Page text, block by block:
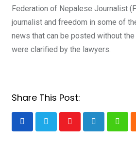
Federation of Nepalese Journalist
journalist and freedom in some of
news that can be posted without
were clarified by the lawyers.
Share This Post: